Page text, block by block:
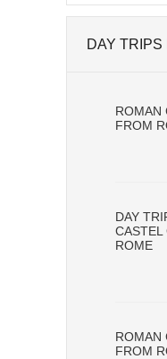
DAY
ROMAN
FROM
DAY
CASTEL
ROME
ROMAN
FROM